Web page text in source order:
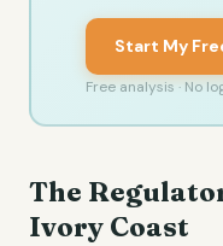
Start My
Free analysis · No
The
Ivory Coast